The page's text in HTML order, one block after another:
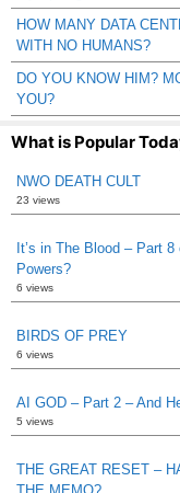
HOW MANY DATA
WITH NO HUMANS?
DO YOU KNOW HIM?
YOU?
What is Popular
NWO DEATH CULT
23 views
It’s in The Blood – Part
Powers?
6 views
BIRDS OF PREY
6 views
AI GOD – Part 2 – And
5 views
THE GREAT RESET –
THE MEMO?